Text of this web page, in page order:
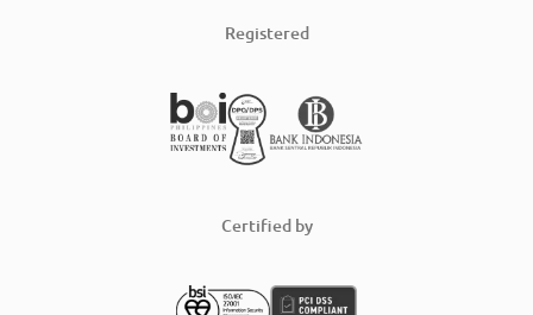
Registered
Certified by